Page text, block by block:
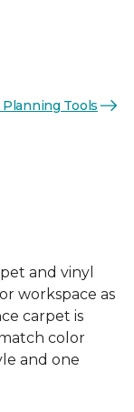
Tools
and vinyl
workspace as
carpet is
color
and one